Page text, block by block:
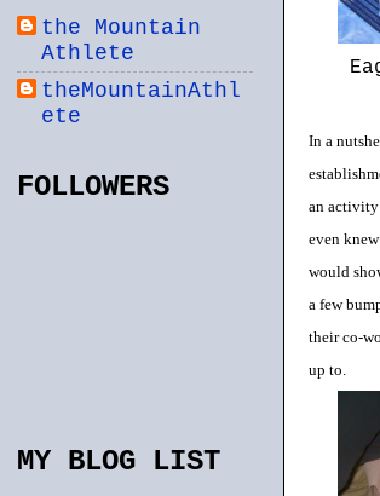
In a
an activity
even
would
a few
their co-
up to.
the Mountain
Athlete
theMountainAthl
ete
FOLLOWERS
MY BLOG LIST